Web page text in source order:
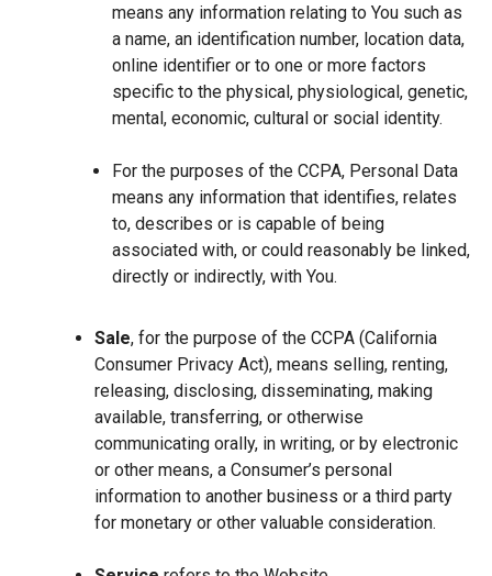
means any information relating to You such as
a name, an identification number, location data,
online identifier or to one or more factors
specific to the physical, physiological, genetic,
mental, economic, cultural or social identity.
For the purposes of the CCPA, Personal Data
means any information that identifies, relates
to, describes or is capable of being
associated with, or could reasonably be linked,
directly or indirectly, with You.
Sale, for the purpose of the CCPA (California
Consumer Privacy Act), means selling, renting,
releasing, disclosing, disseminating, making
available, transferring, or otherwise
communicating orally, in writing, or by electronic
or other means, a Consumer’s personal
information to another business or a third party
for monetary or other valuable consideration.